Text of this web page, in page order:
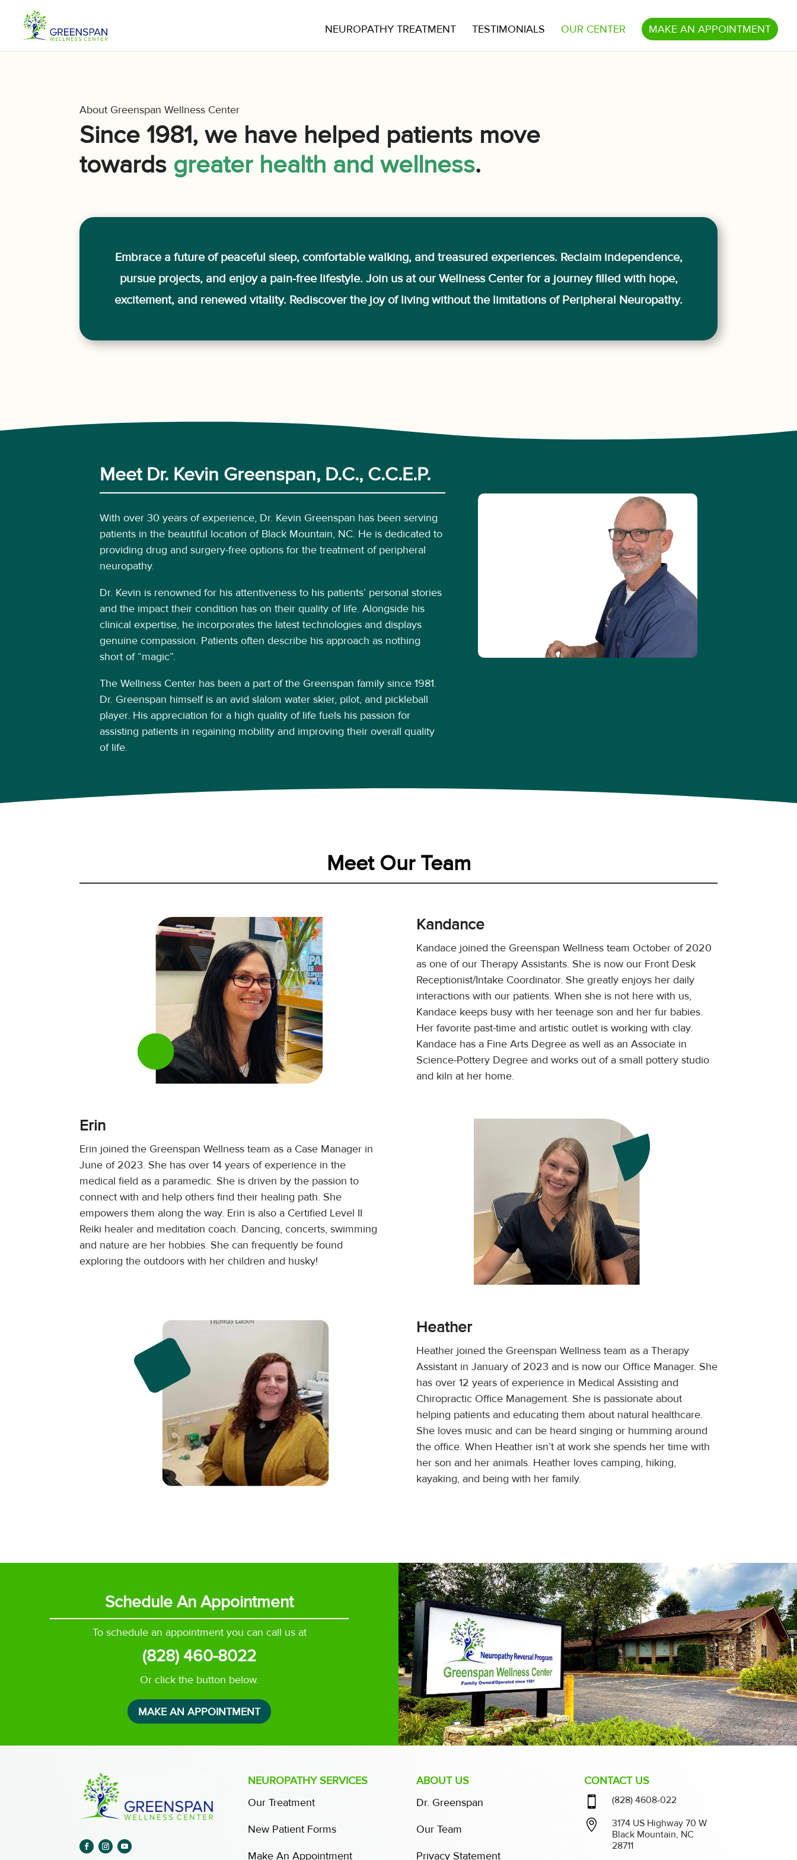
NEUROPATHY TREATMENT TESTIMONIALS OUR CENTER MAKE AN APPOINTMENT
About Greenspan Wellness Center
Since 1981, we have helped patients move
towards greater health and wellness.
Embrace a future of peaceful sleep, comfortable walking, and treasured experiences. Reclaim independence,
pursue projects, and enjoy a pain-free lifestyle. Join us at our Wellness Center for a journey filled with hope,
excitement, and renewed vitality. Rediscover the joy of living without the limitations of Peripheral Neuropathy.
Meet Dr. Kevin Greenspan, D.C., C.C.E.P.
With over 30 years of experience, Dr. Kevin Greenspan has been serving
patients in the beautiful location of Black Mountain, NC. He is dedicated to
providing drug and surgery-free options for the treatment of peripheral
neuropathy.
Dr. Kevin is renowned for his attentiveness to his patients’ personal stories
and the impact their condition has on their quality of life. Alongside his
clinical expertise, he incorporates the latest technologies and displays
genuine compassion. Patients often describe his approach as nothing
short of “magic”.
The Wellness Center has been a part of the Greenspan family since 1981.
Dr. Greenspan himself is an avid slalom water skier, pilot, and pickleball
player. His appreciation for a high quality of life fuels his passion for
assisting patients in regaining mobility and improving their overall quality
of life.
Meet Our Team
Kandance
Kandace joined the Greenspan Wellness team October of 2020
as one of our Therapy Assistants. She is now our Front Desk
Receptionist/Intake Coordinator. She greatly enjoys her daily
interactions with our patients. When she is not here with us,
Kandace keeps busy with her teenage son and her fur babies.
Her favorite past-time and artistic outlet is working with clay.
Kandace has a Fine Arts Degree as well as an Associate in
Science-Pottery Degree and works out of a small pottery studio
and kiln at her home.
Erin
Erin joined the Greenspan Wellness team as a Case Manager in
June of 2023. She has over 14 years of experience in the
medical field as a paramedic. She is driven by the passion to
connect with and help others find their healing path. She
empowers them along the way. Erin is also a Certified Level II
Reiki healer and meditation coach. Dancing, concerts, swimming
and nature are her hobbies. She can frequently be found
exploring the outdoors with her children and husky!
Heather
Heather joined the Greenspan Wellness team as a Therapy
Assistant in January of 2023 and is now our Office Manager. She
has over 12 years of experience in Medical Assisting and
Chiropractic Office Management. She is passionate about
helping patients and educating them about natural healthcare.
She loves music and can be heard singing or humming around
the office. When Heather isn’t at work she spends her time with
her son and her animals. Heather loves camping, hiking,
kayaking, and being with her family.
Schedule An Appointment
To schedule an appointment you can call us at
(828) 460-8022
Or click the button below.
MAKE AN APPOINTMENT
NEUROPATHY SERVICES
Our Treatment
New Patient Forms
Make An Appointment
ABOUT US
Dr. Greenspan
Our Team
Privacy Statement
CONTACT US
 (828) 4608-022

3174 US Highway 70 W
Black Mountain, NC
28711